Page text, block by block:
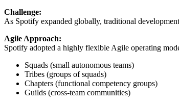
Challenge:
As Spotify expanded globally, traditional
Agile Approach:
Spotify adopted a highly flexible Agile operating
Squads (small autonomous teams)
Tribes (groups of squads)
Chapters (functional competency groups)
Guilds (cross-team communities)